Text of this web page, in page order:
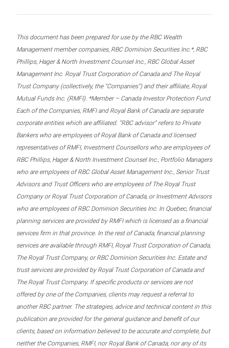
This document has been prepared for use by the RBC Wealth
Management member companies, RBC Dominion Securities Inc.*, RBC
Phillips, Hager & North Investment Counsel Inc., RBC Global Asset
Management Inc. Royal Trust Corporation of Canada and The Royal
Trust Company (collectively, the “Companies”) and their affiliate, Royal
Mutual Funds Inc. (RMFI). *Member – Canada Investor Protection Fund.
Each of the Companies, RMFI and Royal Bank of Canada are separate
corporate entities which are affiliated. “RBC advisor” refers to Private
Bankers who are employees of Royal Bank of Canada and licensed
representatives of RMFI, Investment Counsellors who are employees of
RBC Phillips, Hager & North Investment Counsel Inc., Portfolio Managers
who are employees of RBC Global Asset Management Inc., Senior Trust
Advisors and Trust Officers who are employees of The Royal Trust
Company or Royal Trust Corporation of Canada, or Investment Advisors
who are employees of RBC Dominion Securities Inc. In Quebec, financial
planning services are provided by RMFI which is licensed as a financial
services firm in that province. In the rest of Canada, financial planning
services are available through RMFI, Royal Trust Corporation of Canada,
The Royal Trust Company, or RBC Dominion Securities Inc. Estate and
trust services are provided by Royal Trust Corporation of Canada and
The Royal Trust Company. If specific products or services are not
offered by one of the Companies, clients may request a referral to
another RBC partner. The strategies, advice and technical content in this
publication are provided for the general guidance and benefit of our
clients, based on information believed to be accurate and complete, but
neither the Companies, RMFI, nor Royal Bank of Canada, nor any of its